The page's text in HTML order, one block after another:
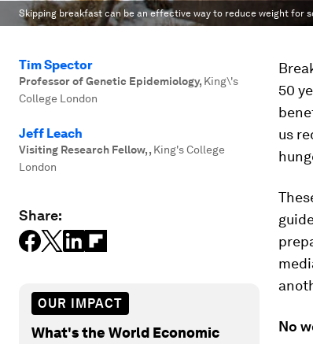
Skipping breakfast can be an effective way to reduce weight for
Tim Spector
Professor of Genetic Epidemiology, King\'s
College London
Jeff Leach
Visiting Research Fellow,, King's College
London
Share:
OUR IMPACT
What's the World Economic
50
us
No